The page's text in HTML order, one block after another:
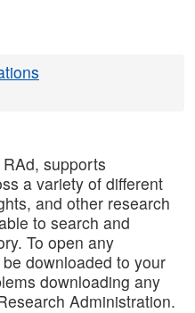
supports
a variety of different
and other research
to search and
To open any
downloaded to your
downloading any
Administration.